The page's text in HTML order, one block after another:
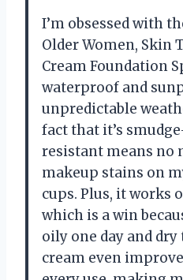
I’m obsessed with
Older Women, Skin
Cream Foundation
waterproof and
unpredictable
fact that it’s
resistant means no
makeup stains on
cups. Plus, it works
which is a win
oily one day and dry
cream even